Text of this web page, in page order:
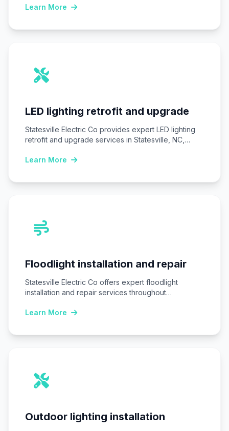
Learn More
LED lighting retrofit and upgrade
Statesville Electric Co provides expert LED lighting
retrofit and upgrade services in Statesville, NC,
Learn More
Floodlight installation and repair
Statesville Electric Co offers expert floodlight
installation and repair services throughout
Learn More
Outdoor lighting installation